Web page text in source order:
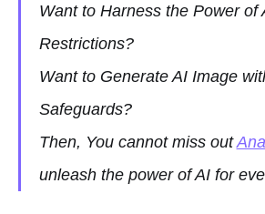
Want to Harness the Power of
Restrictions?
Want to Generate AI Image
Safeguards?
Then, You cannot miss out
unleash the power of AI for